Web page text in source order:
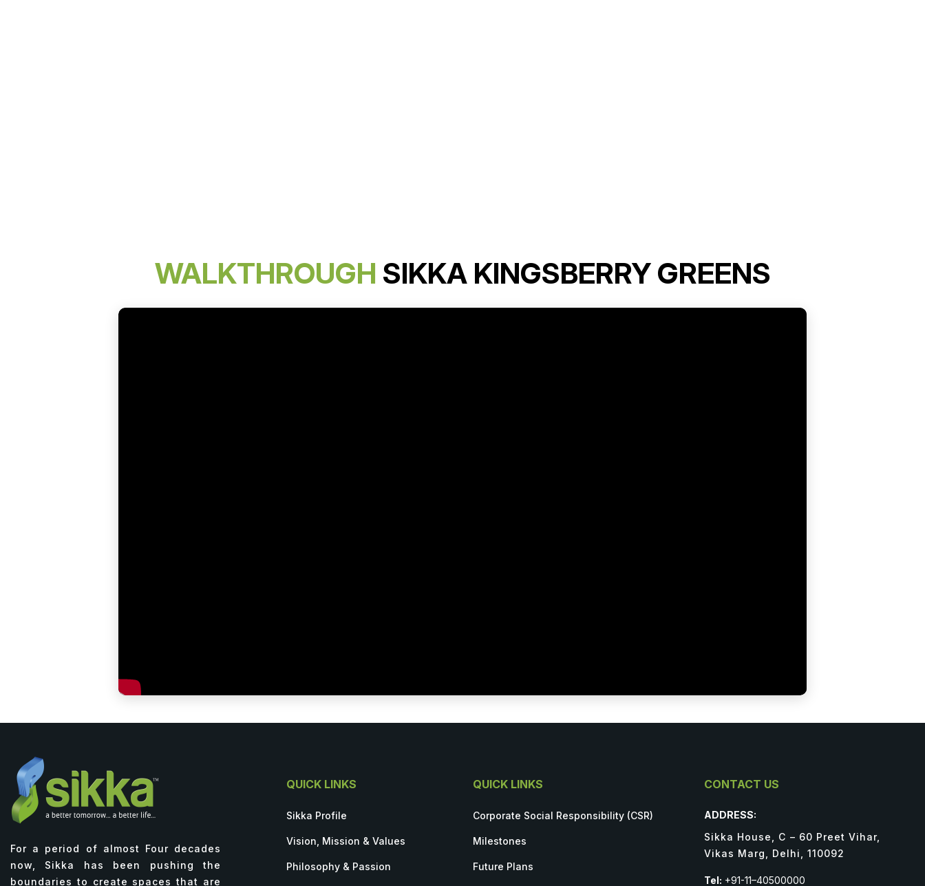
WALKTHROUGH SIKKA KINGSBERRY GREENS
For a period of almost Four decades
now, Sikka has been pushing the
boundaries to create spaces that are
QUICK LINKS
Sikka Profile
Vision, Mission & Values
Philosophy & Passion
QUICK LINKS
Corporate Social Responsibility (CSR)
Milestones
Future Plans
CONTACT US
ADDRESS:
Sikka House, C – 60 Preet Vihar,
Vikas Marg, Delhi, 110092
Tel: +91-11–40500000